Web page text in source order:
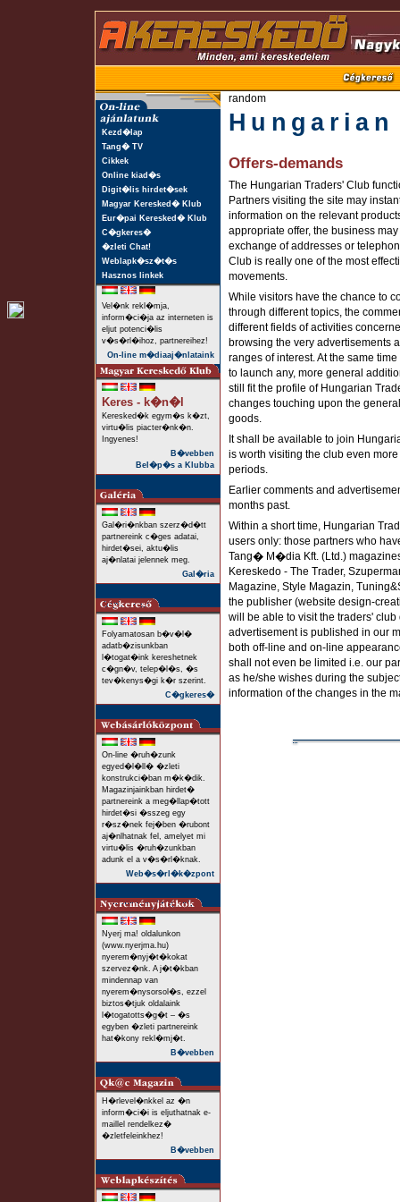
Kezd�lap
Tang� TV
Cikkek
Online kiad�s
Digit�lis hirdet�sek
Magyar Keresked� Klub
Eur�pai Keresked� Klub
C�gkeres�
�zleti Chat!
Weblapk�sz�t�s
Hasznos linkek
Vel�nk rekl�mja,
inform�ci�ja az interneten is
eljut potenci�lis
v�s�rl�ihoz, partnereihez!
On-line m�diaaj�nlataink
Keres - k�n�l
Keresked�k egym�s k�zt,
virtu�lis piacter�nk�n.
Ingyenes!
B�vebben
Bel�p�s a Klubba
Gal�ri�nkban szerz�d�tt
partnereink c�ges adatai,
hirdet�sei, aktu�lis
aj�nlatai jelennek meg.
Gal�ria
Folyamatosan b�v�l�
adatb�zisunkban
l�togat�ink kereshetnek
c�gn�v, telep�l�s, �s
tev�kenys�gi k�r szerint.
C�gkeres�
On-line �ruh�zunk
egyed�l�ll� �zleti
konstrukci�ban m�k�dik.
Magazinjainkban hirdet�
partnereink a meg�llap�tott
hirdet�si �sszeg egy
r�sz�nek fej�ben �rubont
aj�nlhatnak fel, amelyet mi
virtu�lis �ruh�zunkban
adunk el a v�s�rl�knak.
Web�s�rl�k�zpont
Nyerj ma! oldalunkon
(www.nyerjma.hu)
nyerem�nyj�t�kokat
szervez�nk. A j�t�kban
mindennap van
nyerem�nysorsol�s, ezzel
biztos�tjuk oldalaink
l�togatotts�g�t – �s
egyben �zleti partnereink
hat�kony rekl�mj�t.
B�vebben
H�rlevel�nkkel az �n
inform�ci�i is eljuthatnak e-
maillel rendelkez�
�zletfeleinkhez!
B�vebben
random
Offers-demands
The Hungarian Traders' Club
Partners visiting the site may
information on the relevant
appropriate offer, the business
exchange of addresses or
Club is really one of the most
movements.
While visitors have the chance to
through different topics, the
different fields of activities
browsing the very advertisements
ranges of interest. At the same
to launch any, more general
still fit the profile of Hungarian
changes touching upon the
goods.
It shall be available to join
is worth visiting the club even
periods.
Earlier comments and
months past.
Within a short time, Hungarian
users only: those partners who
Tang� M�dia Kft. (Ltd.)
Kereskedo - The Trader,
Magazine, Style Magazin,
the publisher (website design-
will be able to visit the traders'
advertisement is published in our
both off-line and on-line
shall not even be limited i.e. our
as he/she wishes during the
information of the changes in the